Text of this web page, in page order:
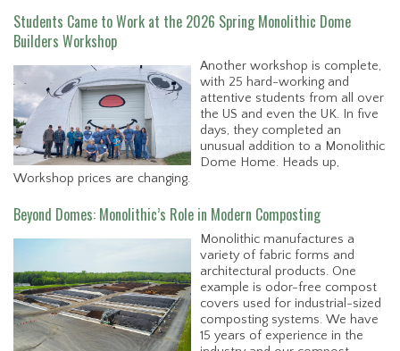
Students Came to Work at the 2026 Spring Monolithic Dome
Builders Workshop
Another workshop is complete,
with 25 hard-working and
attentive students from all over
the US and even the UK. In five
days, they completed an
unusual addition to a Monolithic
Dome Home. Heads up,
Workshop prices are changing.
Beyond Domes: Monolithic’s Role in Modern Composting
Monolithic manufactures a
variety of fabric forms and
architectural products. One
example is odor-free compost
covers used for industrial-sized
composting systems. We have
15 years of experience in the